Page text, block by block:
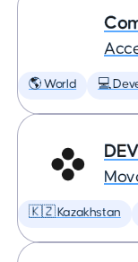
🌎 World 💻
🇰🇿 Kazakhstan